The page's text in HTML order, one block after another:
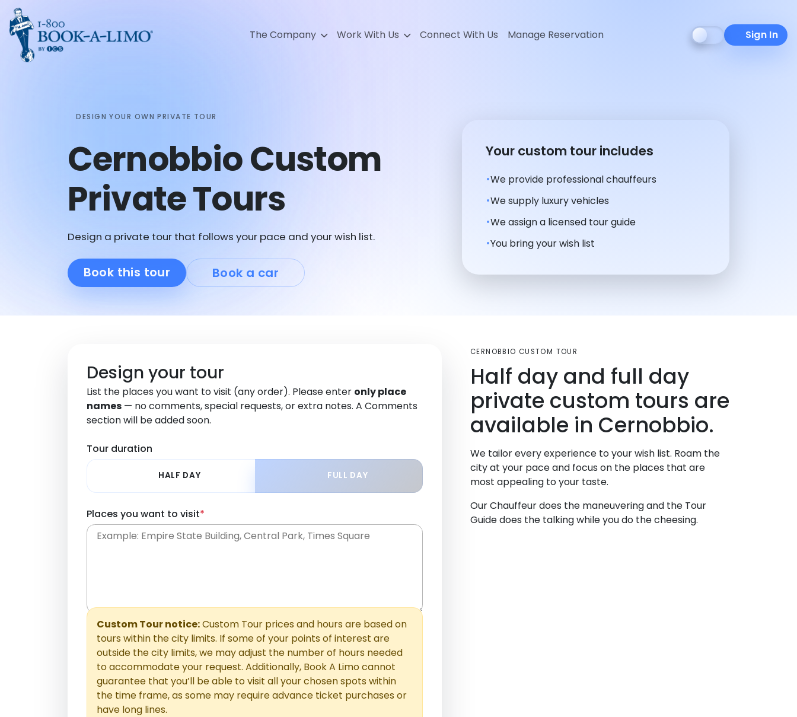
Sign In
The Company Work With Us Connect With Us Manage Reservation
DESIGN YOUR OWN PRIVATE TOUR
Cernobbio Custom
Private Tours
Design a private tour that follows your pace and your wish list.
Book this tour Book a car
Your custom tour includes
We provide professional chauffeurs
We supply luxury vehicles
We assign a licensed tour guide
You bring your wish list
Design your tour
List the places you want to visit (any order). Please enter only place
names — no comments, special requests, or extra notes. A Comments
section will be added soon.
Tour duration
HALF DAY FULL DAY
Places you want to visit*
Custom Tour notice:Custom Tour prices and hours are based on
tours within the city limits. If some of your points of interest are
outside the city limits, we may adjust the number of hours needed
to accommodate your request. Additionally, Book A Limo cannot
guarantee that you’ll be able to visit all your chosen spots within
the time frame, as some may require advance ticket purchases or
have long lines.
CERNOBBIO CUSTOM TOUR
Half day and full day
private custom tours are
available in Cernobbio.
We tailor every experience to your wish list. Roam the
city at your pace and focus on the places that are
most appealing to your taste.
Our Chauffeur does the maneuvering and the Tour
Guide does the talking while you do the cheesing.